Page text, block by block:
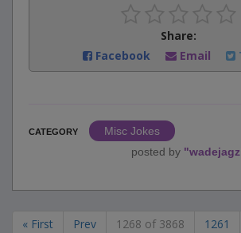
Share:
Facebook
Email
CATEGORY
Misc Jokes
posted by "wadejagz
« First Prev 1268 of 3868 1261